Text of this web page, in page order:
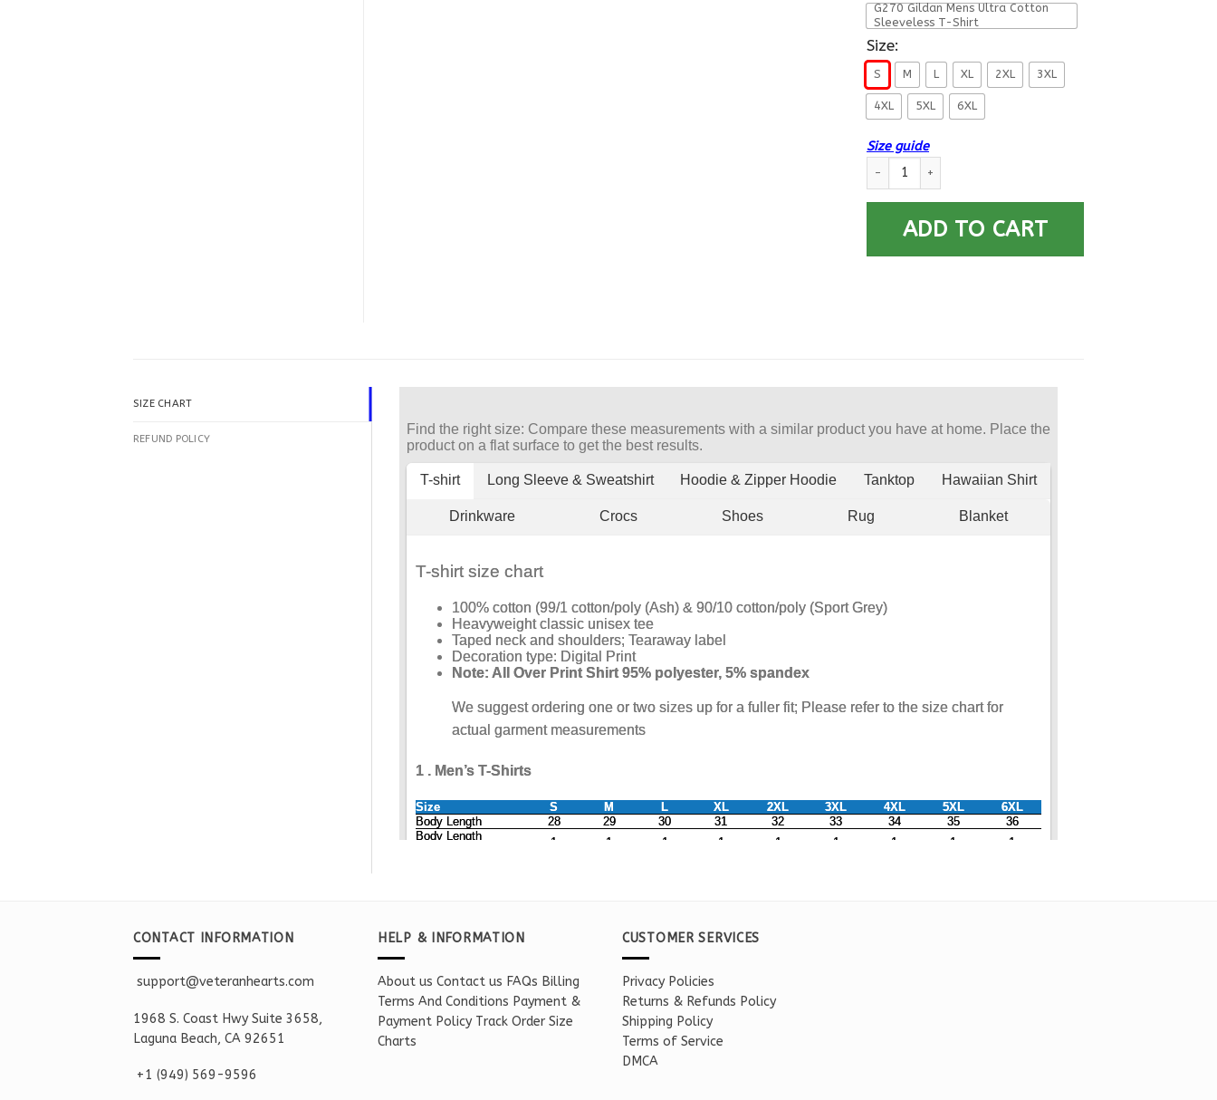
G270 Gildan Mens Ultra Cotton
Sleeveless T-Shirt
Size:
S M L XL 2XL 3XL
4XL 5XL 6XL
Size guide
Military T-Shirt ”Dad A Son’s First Hero Daughter’s First Love
ADD TO CART
SIZE CHART
REFUND POLICY
CONTACT INFORMATION
support@veteranhearts.com
1968 S. Coast Hwy Suite 3658,
Laguna Beach, CA 92651
+1 ‪(949) 569-9596
HELP & INFORMATION
About us Contact us FAQs Billing
Terms And Conditions Payment &
Payment Policy Track Order Size
Charts
CUSTOMER SERVICES
Privacy Policies
Returns & Refunds Policy
Shipping Policy
Terms of Service
DMCA